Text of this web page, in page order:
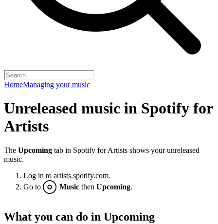
HomeManaging your music
Unreleased music in Spotify for
Artists
The Upcoming tab in Spotify for Artists shows your unreleased
music.
Log in to artists.spotify.com.
Go to
Music then Upcoming.
What you can do in Upcoming